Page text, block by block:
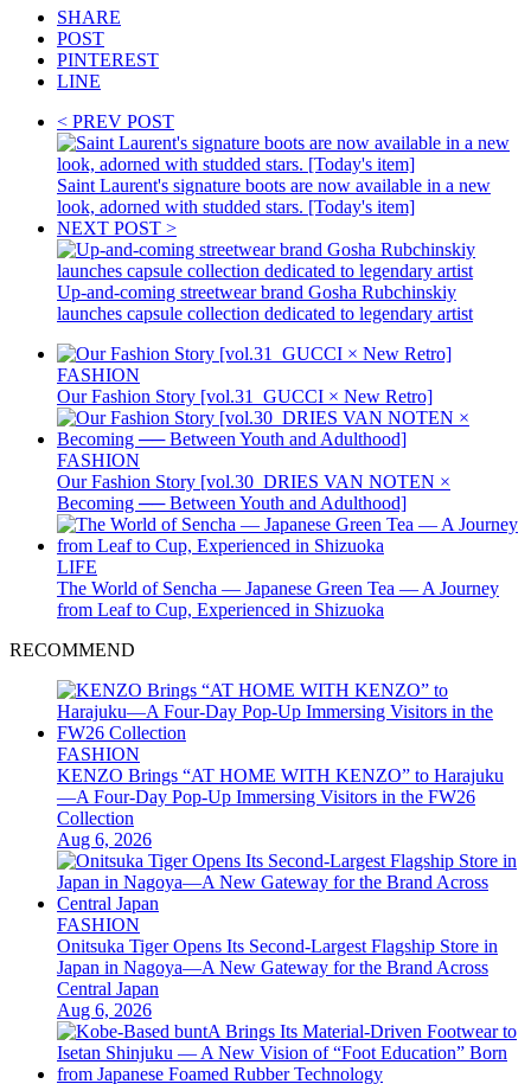
SHARE
POST
PINTEREST
LINE
< PREV POST
Saint Laurent's signature boots are now available in a new
look, adorned with studded stars. [Today's item]
NEXT POST >
Up-and-coming streetwear brand Gosha Rubchinskiy
launches capsule collection dedicated to legendary artist
FASHION
Our Fashion Story [vol.31_GUCCI × New Retro]
FASHION
Our Fashion Story [vol.30_DRIES VAN NOTEN ×
Becoming ── Between Youth and Adulthood]
LIFE
The World of Sencha — Japanese Green Tea — A Journey
from Leaf to Cup, Experienced in Shizuoka
RECOMMEND
FASHION
KENZO Brings “AT HOME WITH KENZO” to Harajuku
—A Four-Day Pop-Up Immersing Visitors in the FW26
Collection
Aug 6, 2026
FASHION
Onitsuka Tiger Opens Its Second-Largest Flagship Store in
Japan in Nagoya—A New Gateway for the Brand Across
Central Japan
Aug 6, 2026